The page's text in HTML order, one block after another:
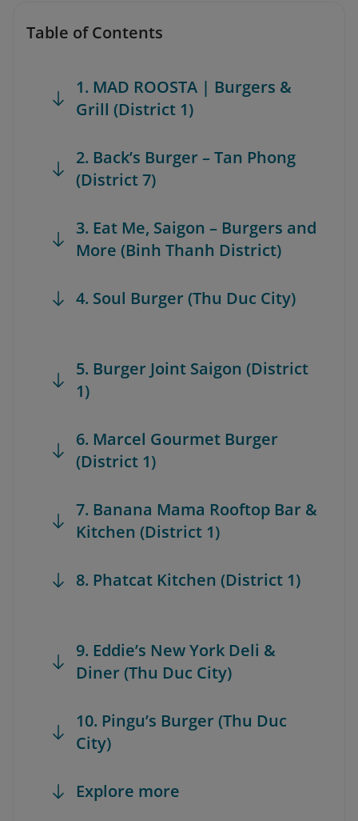
Table of Contents
1. MAD ROOSTA | Burgers &
Grill (District 1)
2. Back’s Burger – Tan Phong
(District 7)
3. Eat Me, Saigon – Burgers and
More (Binh Thanh District)
4. Soul Burger (Thu Duc City)
5. Burger Joint Saigon (District
1)
6. Marcel Gourmet Burger
(District 1)
7. Banana Mama Rooftop Bar &
Kitchen (District 1)
8. Phatcat Kitchen (District 1)
9. Eddie’s New York Deli &
Diner (Thu Duc City)
10. Pingu’s Burger (Thu Duc
City)
Explore more